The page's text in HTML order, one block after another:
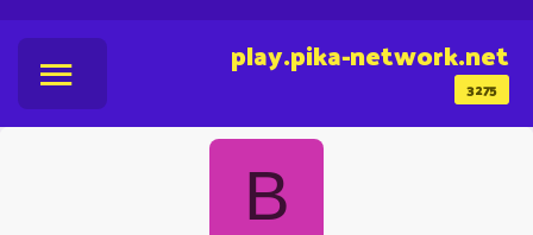
3275
play.pika-network.net
B